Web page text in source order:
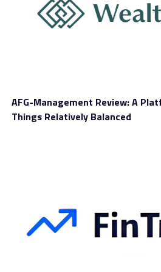
perimeter.
stablecoins is their dramatic
economy. Over the past several
can avoid bank delays, fluctuating
and traditional financial
Brazil—where bureaucratic
AFG-Management Review: A
Things Relatively Balanced